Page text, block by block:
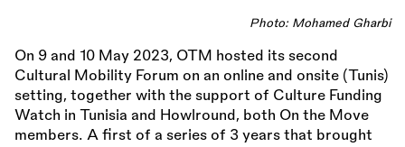
Photo: Mohamed Gharbi
On 9 and 10 May 2023, OTM hosted its second
Cultural Mobility Forum on an online and onsite (Tunis)
setting, together with the support of Culture Funding
Watch in Tunisia and Howlround, both On the Move
members. A first of a series of 3 years that brought